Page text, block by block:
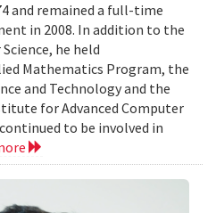
and remained a full-time
in 2008. In addition to the
he held
Mathematics Program, the
and Technology and the
for Advanced Computer
to be involved in